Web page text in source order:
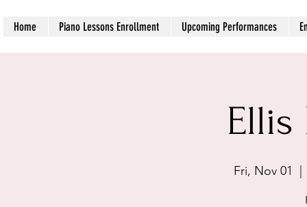
Home Piano Lessons Enrollment Upcoming Performances
Ellis
Fri, Nov 01